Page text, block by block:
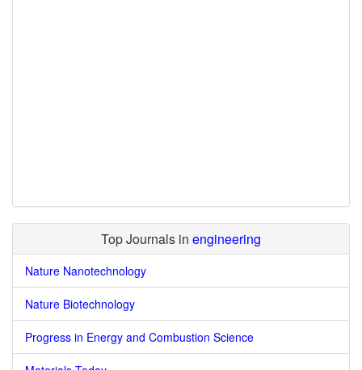
Top Journals in engineering
Nature Nanotechnology
Nature Biotechnology
Progress in Energy and Combustion Science